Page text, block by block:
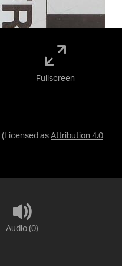
(Licensed as Attribution 4.0
Fullscreen
Audio (0)